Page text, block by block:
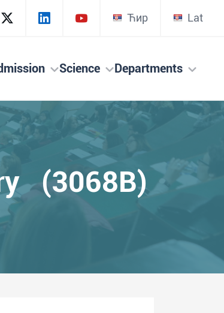
Ћир Lat
Science Departments
(3068B)